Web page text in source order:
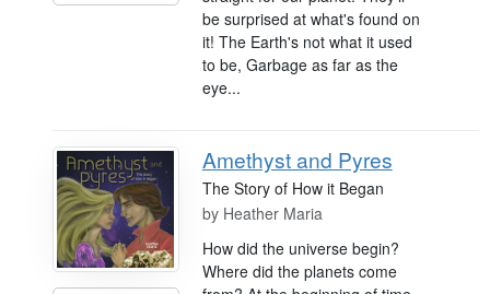
be surprised at what's found on
it! The Earth's not what it used
to be, Garbage as far as the
eye...
Amethyst and Pyres
The Story of How it Began
by Heather Maria
How did the universe begin?
Where did the planets come